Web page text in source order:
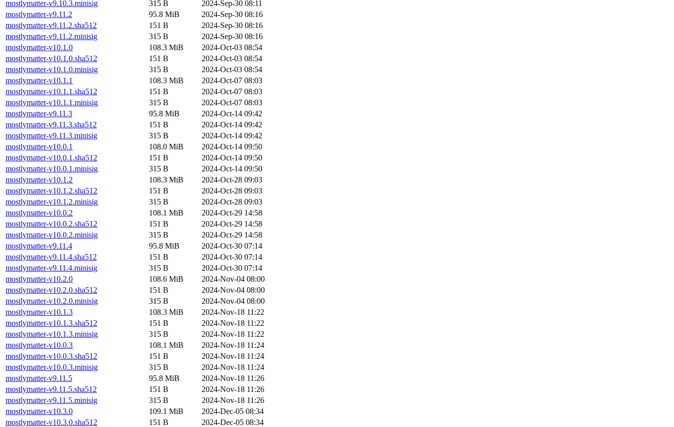
mostlymatter-v9.10.3.minisig 315 B
2024-Sep-30 08:11
mostlymatter-v9.11.2
95.8 MiB
2024-Sep-30 08:16
mostlymatter-v9.11.2.sha512
151 B
2024-Sep-30 08:16
mostlymatter-v9.11.2.minisig
315 B
2024-Sep-30 08:16
mostlymatter-v10.1.0
108.3 MiB
2024-Oct-03 08:54
mostlymatter-v10.1.0.sha512
151 B
2024-Oct-03 08:54
mostlymatter-v10.1.0.minisig
315 B
2024-Oct-03 08:54
mostlymatter-v10.1.1
108.3 MiB
2024-Oct-07 08:03
mostlymatter-v10.1.1.sha512
151 B
2024-Oct-07 08:03
mostlymatter-v10.1.1.minisig
315 B
2024-Oct-07 08:03
mostlymatter-v9.11.3
95.8 MiB
2024-Oct-14 09:42
mostlymatter-v9.11.3.sha512
151 B
2024-Oct-14 09:42
mostlymatter-v9.11.3.minisig
315 B
2024-Oct-14 09:42
mostlymatter-v10.0.1
108.0 MiB
2024-Oct-14 09:50
mostlymatter-v10.0.1.sha512
151 B
2024-Oct-14 09:50
mostlymatter-v10.0.1.minisig
315 B
2024-Oct-14 09:50
mostlymatter-v10.1.2
108.3 MiB
2024-Oct-28 09:03
mostlymatter-v10.1.2.sha512
151 B
2024-Oct-28 09:03
mostlymatter-v10.1.2.minisig
315 B
2024-Oct-28 09:03
mostlymatter-v10.0.2
108.1 MiB
2024-Oct-29 14:58
mostlymatter-v10.0.2.sha512
151 B
2024-Oct-29 14:58
mostlymatter-v10.0.2.minisig
315 B
2024-Oct-29 14:58
mostlymatter-v9.11.4
95.8 MiB
2024-Oct-30 07:14
mostlymatter-v9.11.4.sha512
151 B
2024-Oct-30 07:14
mostlymatter-v9.11.4.minisig
315 B
2024-Oct-30 07:14
mostlymatter-v10.2.0
108.6 MiB
2024-Nov-04 08:00
mostlymatter-v10.2.0.sha512
151 B
2024-Nov-04 08:00
mostlymatter-v10.2.0.minisig
315 B
2024-Nov-04 08:00
mostlymatter-v10.1.3
108.3 MiB
2024-Nov-18 11:22
mostlymatter-v10.1.3.sha512
151 B
2024-Nov-18 11:22
mostlymatter-v10.1.3.minisig
315 B
2024-Nov-18 11:22
mostlymatter-v10.0.3
108.1 MiB
2024-Nov-18 11:24
mostlymatter-v10.0.3.sha512
151 B
2024-Nov-18 11:24
mostlymatter-v10.0.3.minisig
315 B
2024-Nov-18 11:24
mostlymatter-v9.11.5
95.8 MiB
2024-Nov-18 11:26
mostlymatter-v9.11.5.sha512
151 B
2024-Nov-18 11:26
mostlymatter-v9.11.5.minisig
315 B
2024-Nov-18 11:26
mostlymatter-v10.3.0
109.1 MiB
2024-Dec-05 08:34
mostlymatter-v10.3.0.sha512
151 B
2024-Dec-05 08:34